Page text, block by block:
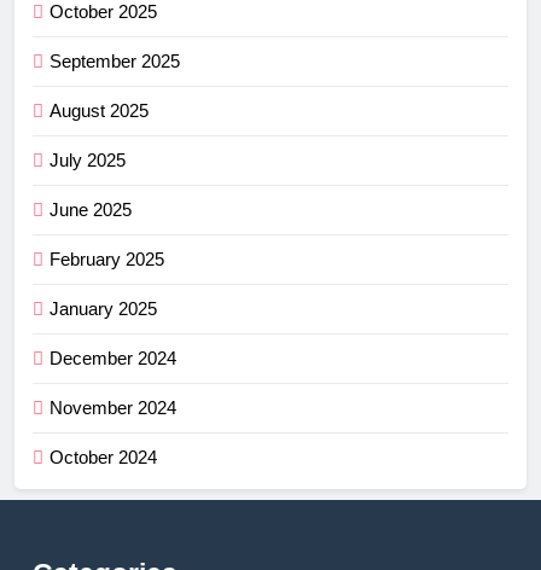
October 2025
September 2025
August 2025
July 2025
June 2025
February 2025
January 2025
December 2024
November 2024
October 2024